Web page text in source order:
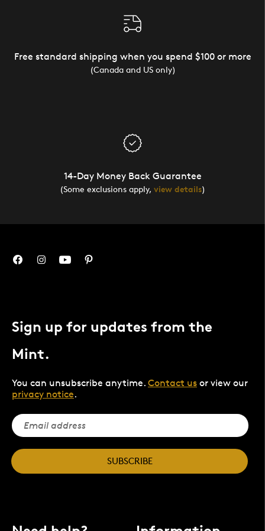
Free standard shipping when you spend $100 or more
(Canada and US only)
14-Day Money Back Guarantee
(Some exclusions apply, view details)
Sign up for updates from the
Mint.
You can unsubscribe anytime. Contact us or view our
privacy notice.
SUBSCRIBE